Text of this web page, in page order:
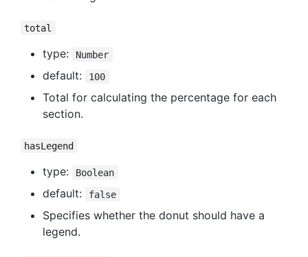
total
type: Number
default: 100
Total for calculating the percentage for each
section.
hasLegend
type: Boolean
default: false
Specifies whether the donut should have a
legend.